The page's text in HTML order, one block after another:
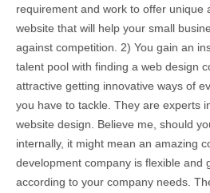
requirement and work to offer unique
website that will help your small
against competition. 2) You gain an
talent pool with finding a web design
attractive getting innovative ways of
you have to tackle. They are experts
website design. Believe me, should
internally, it might mean an amazing
development company is flexible and
according to your company needs.